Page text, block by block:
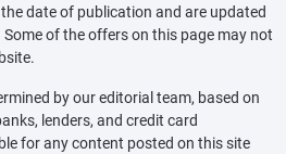
date of publication and are updated
of the offers on this page may not
by our editorial team, based on
lenders, and credit card
for any content posted on this site